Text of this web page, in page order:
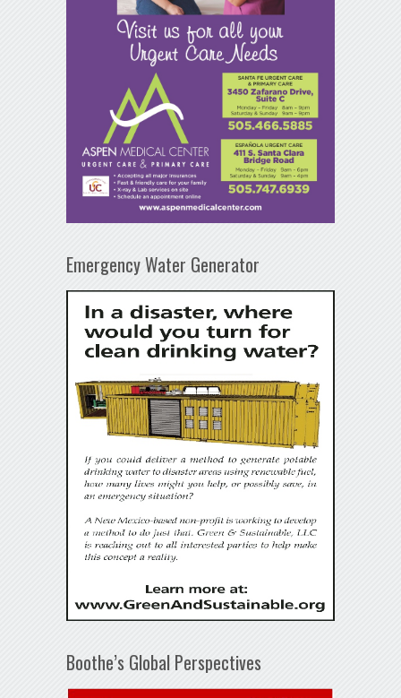
Emergency Water Generator
Boothe’s Global Perspectives